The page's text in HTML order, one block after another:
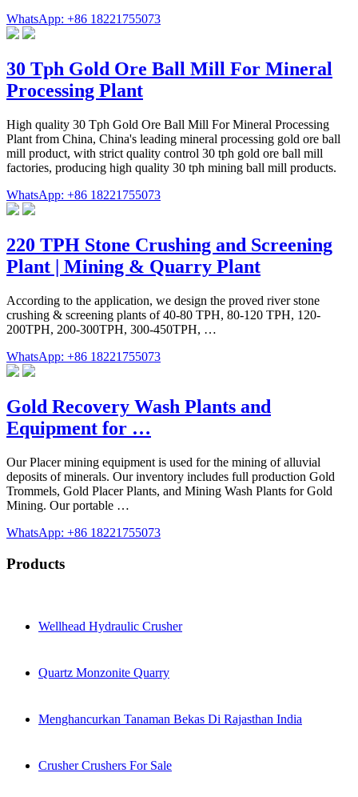
WhatsApp: +86 18221755073
30 Tph Gold Ore Ball Mill For Mineral
Processing Plant
High quality 30 Tph Gold Ore Ball Mill For Mineral Processing
Plant from China, China's leading mineral processing gold ore ball
mill product, with strict quality control 30 tph gold ore ball mill
factories, producing high quality 30 tph mining ball mill products.
WhatsApp: +86 18221755073
220 TPH Stone Crushing and Screening
Plant | Mining & Quarry Plant
According to the application, we design the proved river stone
crushing & screening plants of 40-80 TPH, 80-120 TPH, 120-
200TPH, 200-300TPH, 300-450TPH, …
WhatsApp: +86 18221755073
Gold Recovery Wash Plants and
Equipment for …
Our Placer mining equipment is used for the mining of alluvial
deposits of minerals. Our inventory includes full production Gold
Trommels, Gold Placer Plants, and Mining Wash Plants for Gold
Mining. Our portable …
WhatsApp: +86 18221755073
Products
Wellhead Hydraulic Crusher
Quartz Monzonite Quarry
Menghancurkan Tanaman Bekas Di Rajasthan India
Crusher Crushers For Sale